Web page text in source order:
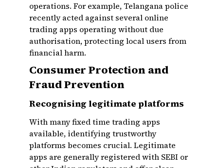
operations. For example, Telangana police
recently acted against several online
trading apps operating without due
authorisation, protecting local users from
financial harm.
Consumer Protection and
Fraud Prevention
Recognising legitimate platforms
With many fixed time trading apps
available, identifying trustworthy
platforms becomes crucial. Legitimate
apps are generally registered with SEBI or